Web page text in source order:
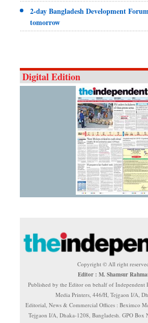
2-day Bangladesh Development
tomorrow
Digital Edition
Copyright © All right
Editor : M. Shamsur
Published by the Editor on behalf of Independent
Media Printers, 446/H, Tejgaon I/A,
Editorial, News & Commercial Offices : Beximco
Tejgaon I/A, Dhaka-1208, Bangladesh. GPO Box